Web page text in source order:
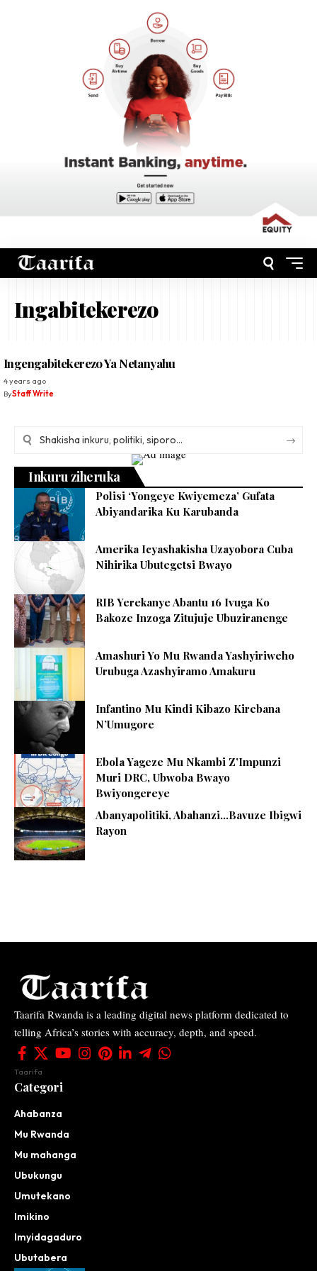
Ingabitekerezo
Ingengabitekerezo Ya Netanyahu
4 years ago
ByStaff Write
Inkuru ziheruka
Polisi ‘Yongeye Kwiyemeza’ Gufata
Abiyandarika Ku Karubanda
Amerika Icyashakisha Uzayobora Cuba
Nihirika Ubutegetsi Bwayo
RIB Yerekanye Abantu 16 Ivuga Ko
Bakoze Inzoga Zitujuje Ubuziranenge
Amashuri Yo Mu Rwanda Yashyiriweho
Urubuga Azashyiramo Amakuru
Infantino Mu Kindi Kibazo Kirebana
N’Umugore
Ebola Yageze Mu Nkambi Z’Impunzi
Muri DRC, Ubwoba Bwayo
Bwiyongereye
Abanyapolitiki, Abahanzi…Bavuze Ibigwi
Rayon
Taarifa Rwanda is a leading digital news platform dedicated to
telling Africa’s stories with accuracy, depth, and speed.
Taarifa
Categori
Ahabanza
Mu Rwanda
Mu mahanga
Ubukungu
Umutekano
Imikino
Imyidagaduro
Ubutabera